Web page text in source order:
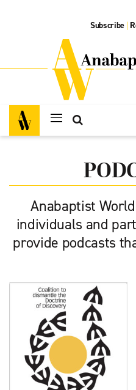
Subscribe |
Anabaptist
individuals and
provide podcasts